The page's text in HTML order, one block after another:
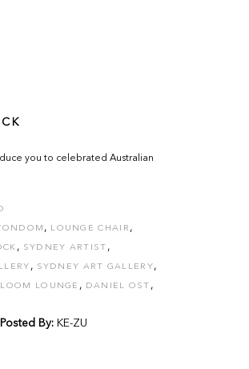
you to celebrated Australian
, LOUNGE CHAIR ,
, SYDNEY ARTIST ,
, SYDNEY ART GALLERY,
LOUNGE , DANIEL OST ,
Posted By: KE-ZU